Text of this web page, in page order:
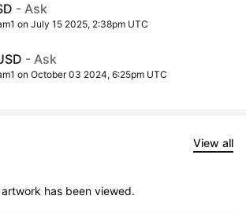
- Ask
on July 15 2025, 2:38pm UTC
- Ask
on October 03 2024, 6:25pm UTC
View all
has been viewed.